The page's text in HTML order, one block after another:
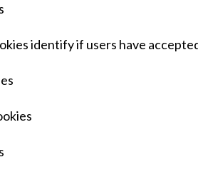
identify if users have